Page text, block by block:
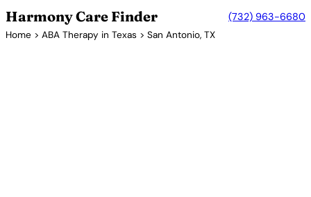
Harmony Care Finder (732) 963-6680
Home > ABA Therapy in Texas > San Antonio, TX